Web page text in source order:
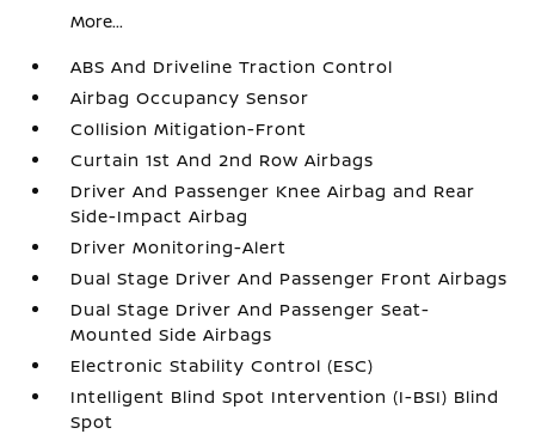
More...
ABS And Driveline Traction Control
Airbag Occupancy Sensor
Collision Mitigation-Front
Curtain 1st And 2nd Row Airbags
Driver And Passenger Knee Airbag and Rear
Side-Impact Airbag
Driver Monitoring-Alert
Dual Stage Driver And Passenger Front Airbags
Dual Stage Driver And Passenger Seat-
Mounted Side Airbags
Electronic Stability Control (ESC)
Intelligent Blind Spot Intervention (I-BSI) Blind
Spot